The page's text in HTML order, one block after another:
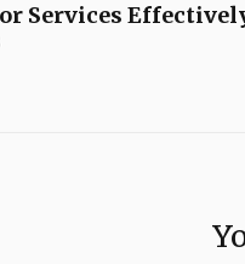
Services